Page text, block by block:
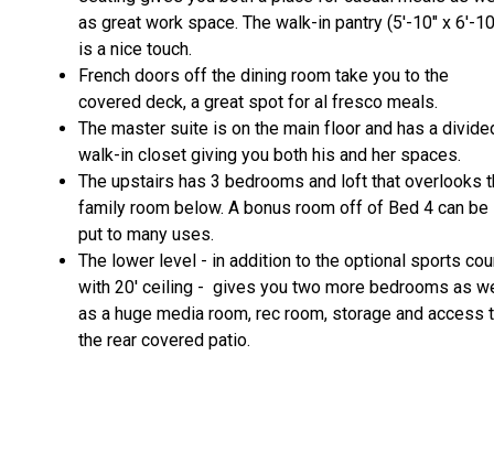
as great work space. The walk-in pantry (5'-10" x 6'-
is a nice touch.
French doors off the dining room take you to the
covered deck, a great spot for al fresco meals.
The master suite is on the main floor and has a
walk-in closet giving you both his and her spaces.
The upstairs has 3 bedrooms and loft that overlooks
family room below. A bonus room off of Bed 4 can be
put to many uses.
The lower level - in addition to the optional sports
with 20' ceiling - gives you two more bedrooms as
as a huge media room, rec room, storage and access
the rear covered patio.